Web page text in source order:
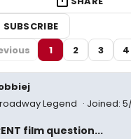
SUBSCRIBE
1 2 3 4
Legend
Joined:
film question...